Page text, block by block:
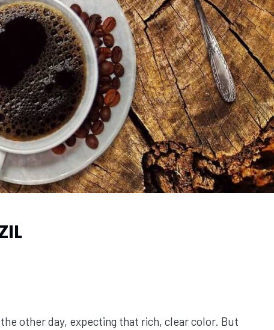
other day, expecting that rich, clear color. But